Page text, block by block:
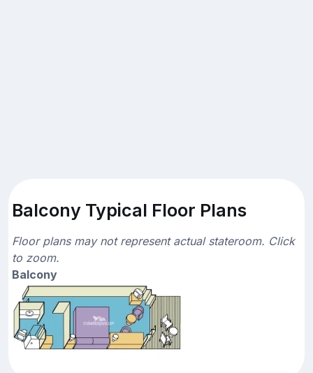
Balcony Typical Floor Plans
Floor plans may not represent actual stateroom. Click
to zoom.
Balcony